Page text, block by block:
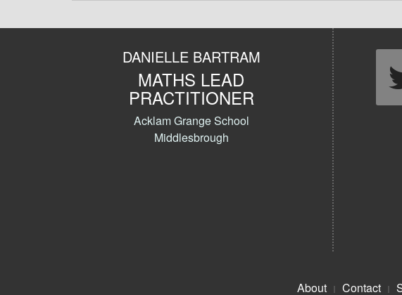
DANIELLE BARTRAM
MATHS LEAD
PRACTITIONER
Acklam Grange School
Middlesbrough
About Contact